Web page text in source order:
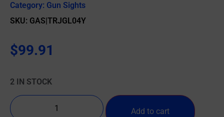
Category: Gun Sights
SKU: GAS|TRJGL04Y
$99.91
2 IN STOCK
Add to cart